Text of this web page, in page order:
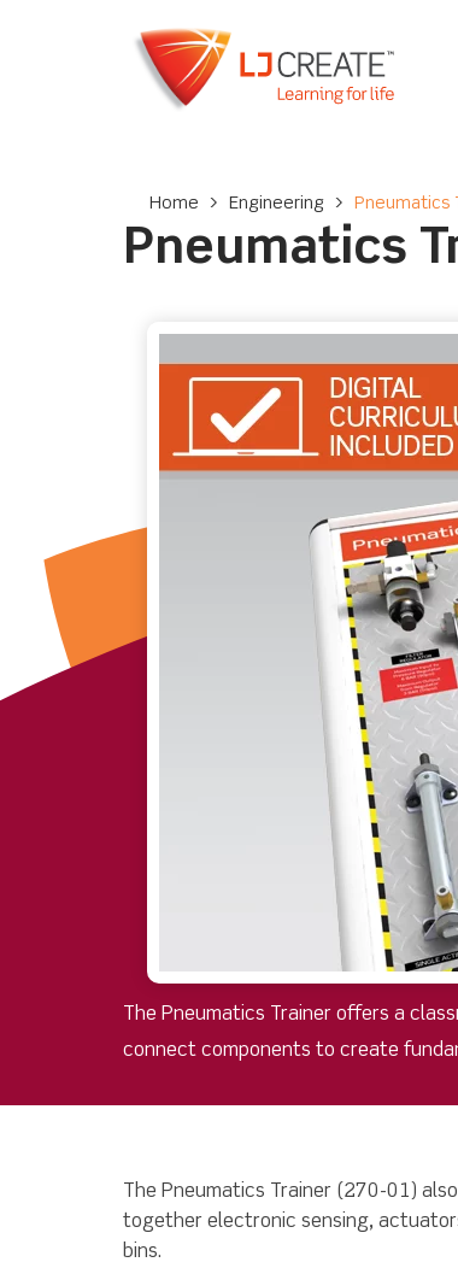
Home > Engineering > Pneumatics
Pneumatics
The Pneumatics Trainer offers a
connect components to create
The Pneumatics Trainer (270-01)
together electronic sensing,
bins.